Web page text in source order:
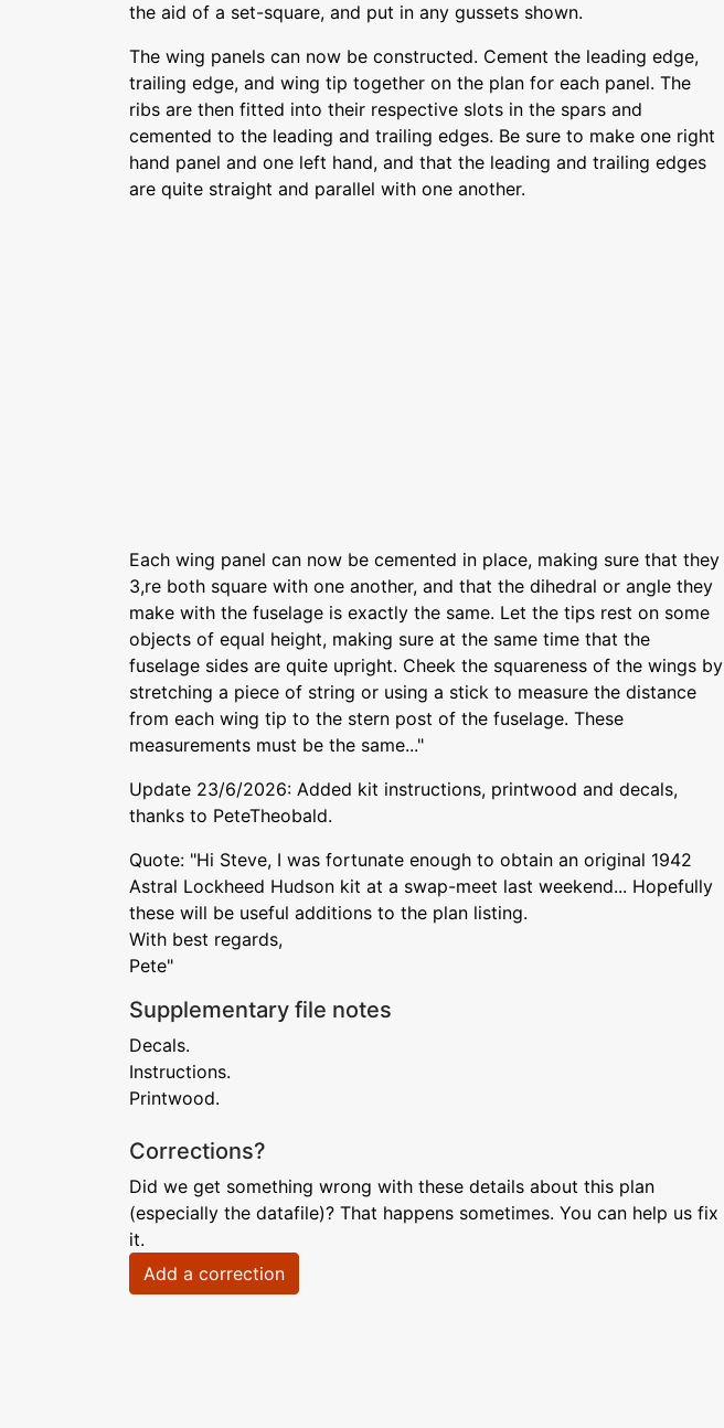
the aid of a set-square, and put in any gussets shown.
The wing panels can now be constructed. Cement the leading edge,
trailing edge, and wing tip together on the plan for each panel. The
ribs are then fitted into their respective slots in the spars and
cemented to the leading and trailing edges. Be sure to make one right
hand panel and one left hand, and that the leading and trailing edges
are quite straight and parallel with one another.
Each wing panel can now be cemented in place, making sure that they
3,re both square with one another, and that the dihedral or angle they
make with the fuselage is exactly the same. Let the tips rest on some
objects of equal height, making sure at the same time that the
fuselage sides are quite upright. Cheek the squareness of the wings by
stretching a piece of string or using a stick to measure the distance
from each wing tip to the stern post of the fuselage. These
measurements must be the same..."
Update 23/6/2026: Added kit instructions, printwood and decals,
thanks to PeteTheobald.
Quote: "Hi Steve, I was fortunate enough to obtain an original 1942
Astral Lockheed Hudson kit at a swap-meet last weekend... Hopefully
these will be useful additions to the plan listing.
With best regards,
Pete"
Supplementary file notes
Decals.
Instructions.
Printwood.
Corrections?
Did we get something wrong with these details about this plan
(especially the datafile)? That happens sometimes. You can help us fix
it.
Add a correction